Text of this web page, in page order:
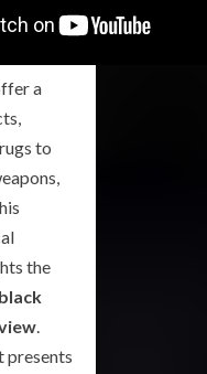
a
to
the
black
.
presents